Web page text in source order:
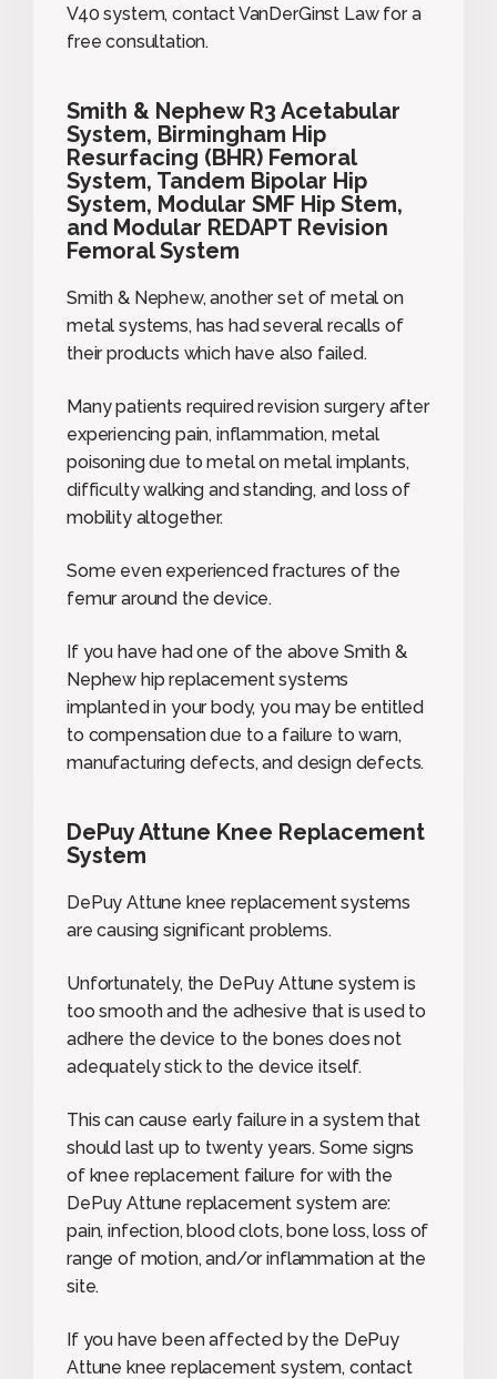
V40 system, contact VanDerGinst Law for a
free consultation.
Smith & Nephew R3 Acetabular
System, Birmingham Hip
Resurfacing (BHR) Femoral
System, Tandem Bipolar Hip
System, Modular SMF Hip Stem,
and Modular REDAPT Revision
Femoral System
Smith & Nephew, another set of metal on
metal systems, has had several recalls of
their products which have also failed.
Many patients required revision surgery after
experiencing pain, inflammation, metal
poisoning due to metal on metal implants,
difficulty walking and standing, and loss of
mobility altogether.
Some even experienced fractures of the
femur around the device.
If you have had one of the above Smith &
Nephew hip replacement systems
implanted in your body, you may be entitled
to compensation due to a failure to warn,
manufacturing defects, and design defects.
DePuy Attune Knee Replacement
System
DePuy Attune knee replacement systems
are causing significant problems.
Unfortunately, the DePuy Attune system is
too smooth and the adhesive that is used to
adhere the device to the bones does not
adequately stick to the device itself.
This can cause early failure in a system that
should last up to twenty years. Some signs
of knee replacement failure for with the
DePuy Attune replacement system are:
pain, infection, blood clots, bone loss, loss of
range of motion, and/or inflammation at the
site.
If you have been affected by the DePuy
Attune knee replacement system, contact